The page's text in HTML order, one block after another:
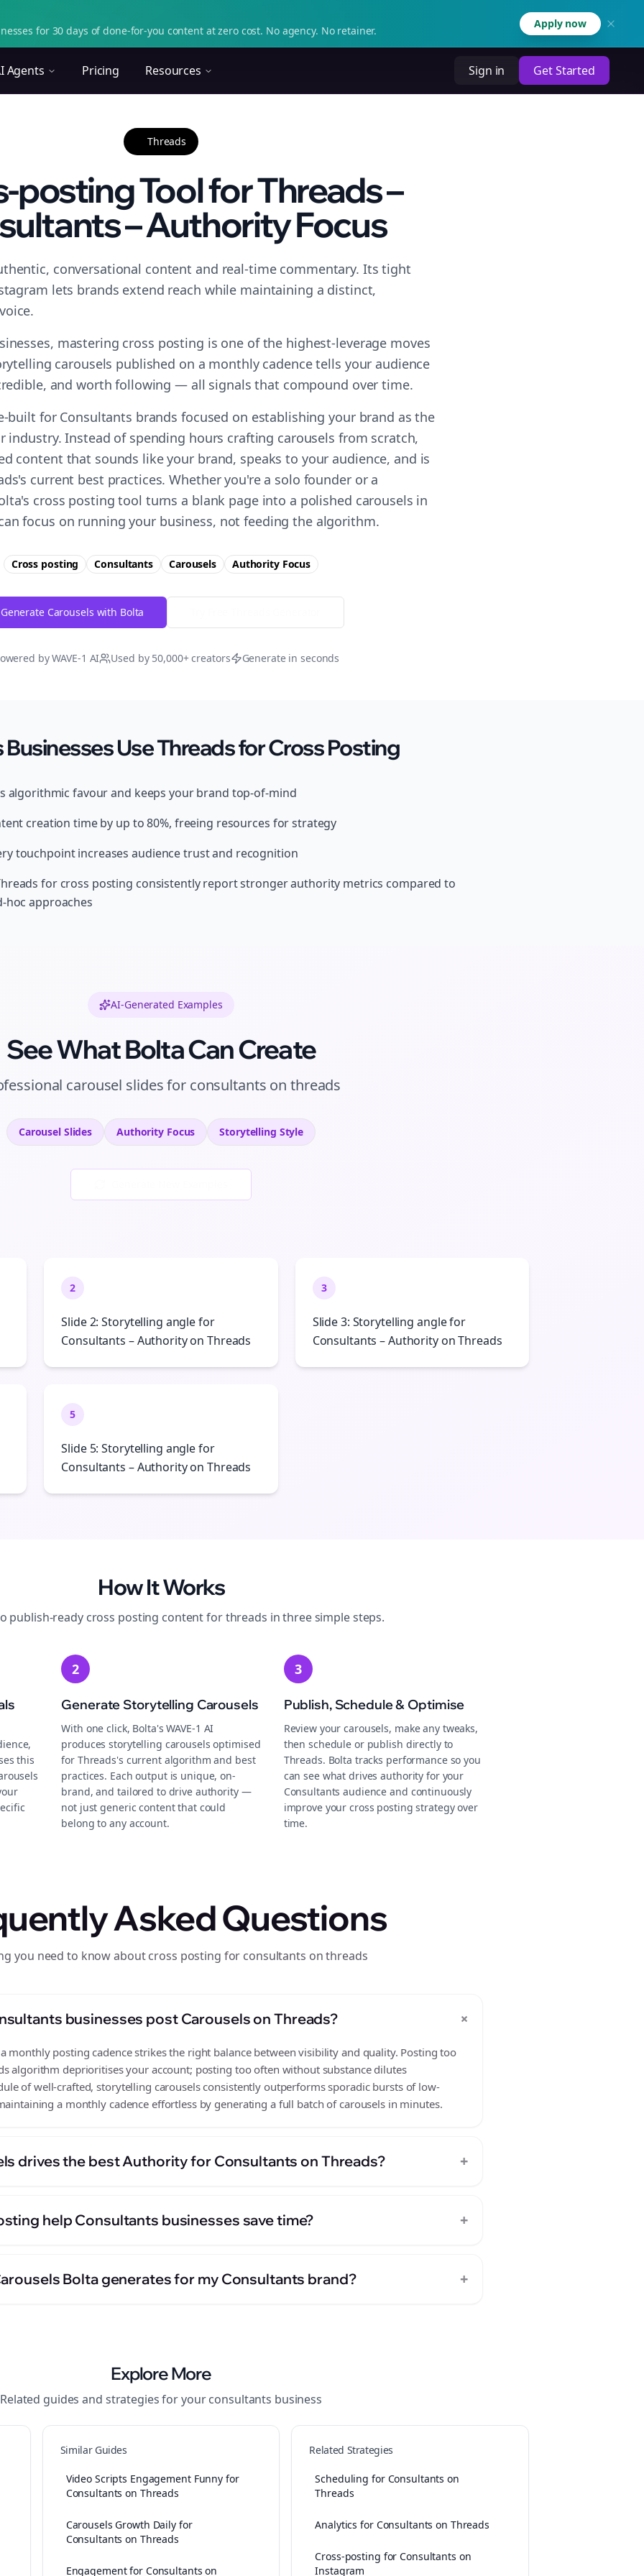
for 30 days of done-for-you content at zero cost. No agency. No retainer.
Apply now
Agents Pricing Resources Sign in Get Started
Threads
posting Tool for Threads –
– Authority Focus
conversational content and real-time commentary. Its tight
lets brands extend reach while maintaining a distinct,
mastering cross posting is one of the highest-leverage moves
carousels published on a monthly cadence tells your audience
and worth following — all signals that compound over time.
built for Consultants brands focused on establishing your brand as the
industry. Instead of spending hours crafting carousels from scratch,
content that sounds like your brand, speaks to your audience, and is
current best practices. Whether you're a solo founder or a
cross posting tool turns a blank page into a polished carousels in
focus on running your business, not feeding the algorithm.
Cross posting Consultants Carousels AuthorityFocus
Generate Carousels with Bolta
by WAVE-1 AI Used by 50,000+ creators Generate in seconds
Use Threads for Cross Posting
algorithmic favour and keeps your brand top-of-mind
creation time by up to 80%, freeing resources for strategy
touchpoint increases audience trust and recognition
for cross posting consistently report stronger authority metrics compared to
hoc approaches
AI-Generated Examples
See What Bolta Can Create
carousel slidesfor consultants onthreads
Carousel Slides Authority Focus Storytelling Style
2
Slide 2: Storytelling angle for
Consultants – Authority on Threads
3
Slide 3: Storytelling angle for
Consultants – Authority on Threads
5
Slide 5: Storytelling angle for
Consultants – Authority on Threads
How It Works
publish-ready cross posting content forthreads in three simple steps.
this
2
Generate Storytelling Carousels
With one click, Bolta's WAVE-1 AI
produces storytelling carousels optimised
for Threads's current algorithm and best
practices. Each output is unique, on-
brand, and tailored to drive authority —
not just generic content that could
belong to any account.
3
Publish, Schedule & Optimise
Review your carousels, make any tweaks,
then schedule or publish directly to
Threads. Bolta tracks performance so you
can see what drives authority for your
Consultants audience and continuously
improve your cross posting strategy over
time.
Asked Questions
you need to know about cross posting for consultants on threads
businesses post Carousels on Threads? +
monthly posting cadence strikes the right balance between visibility and quality. Posting too
algorithm deprioritises your account; posting too often without substance dilutes
of well-crafted, storytelling carousels consistently outperforms sporadic bursts of low-
a monthly cadence effortless by generating a full batch of carousels in minutes.
drives the best Authority for Consultants on Threads? +
help Consultants businesses save time? +
Bolta generates for my Consultants brand? +
Explore More
Related guides and strategies for yourconsultants business
Similar Guides
Video Scripts Engagement Funny for
Consultants on Threads
Carousels Growth Daily for
Consultants on Threads
Engagement for Consultants on
Related Strategies
Scheduling for Consultants on
Threads
Analytics for Consultants on Threads
Cross-posting for Consultants on
Instagram